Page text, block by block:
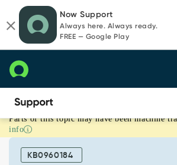
page
content
chat
Now Support
Always here. Always ready.
FREE — Google Play
Disocvery
Patterns
Parts of this topic may have been machine
info
KB0960184